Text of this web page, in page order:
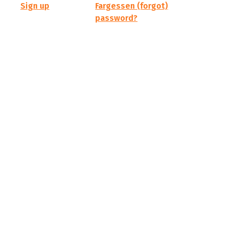
Sign up
Fargessen (forgot)
password?